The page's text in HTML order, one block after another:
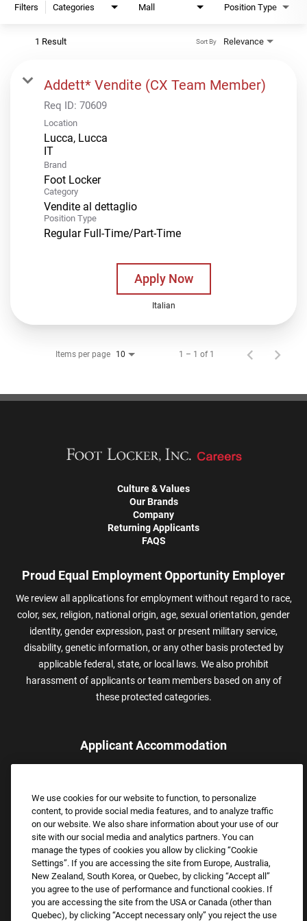
Filters Categories Mall Position Type
1 Result Relevance
Sort By
Addett* Vendite (CX Team Member)
Req ID: 70609
Location
Lucca, Lucca
Brand
Foot Locker
Category
Vendite al dettaglio
Position Type
Regular Full-Time/Part-Time
Apply Now
Italian
Items per page 10 1 – 1 of 1
Culture & Values
Our Brands
Company
Returning Applicants
FAQS
Proud Equal Employment Opportunity Employer
We review all applications for employment without regard to race,
color, sex, religion, national origin, age, sexual orientation, gender
identity, gender expression, past or present military service,
disability, genetic information, or any other basis protected by
applicable federal, state, or local laws. We also prohibit
harassment of applicants or team members based on any of
these protected categories.
Applicant Accommodation
assistance.
Email:Accommodations@FootLocker.com
We use cookies for our website to function, to personalize
content, to provide social media features, and to analyze traffic
on our website. We also share information about your use of our
site with our social media and analytics partners. You can
manage the types of cookies you allow by clicking “Cookie
Settings”. If you are accessing the site from Europe, Australia,
New Zealand, South Korea, or Quebec, by clicking “Accept all”
you agree to the use of performance and functional cookies. If
you are accessing the site from the USA or Canada (other than
Quebec), by clicking “Accept necessary only” you reject the use